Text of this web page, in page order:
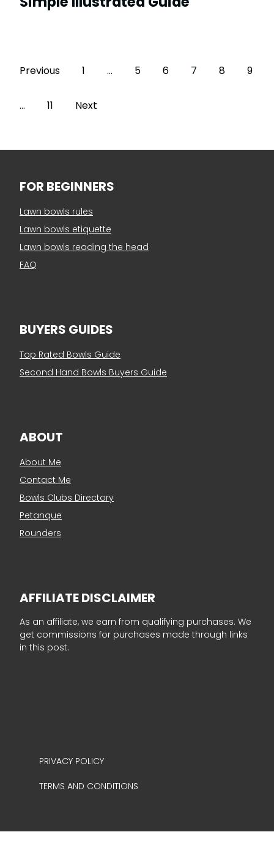
Previous 1 … 5 6 7 8 9
… 11 Next
FOR BEGINNERS
Lawn bowls rules
Lawn bowls etiquette
Lawn bowls reading the head
FAQ
BUYERS GUIDES
Top Rated Bowls Guide
Second Hand Bowls Buyers Guide
ABOUT
About Me
Contact Me
Bowls Clubs Directory
Petanque
Rounders
AFFILIATE DISCLAIMER
As an affiliate, we earn from qualifying purchases. We
get commissions for purchases made through links
in this post.
PRIVACY POLICY
TERMS AND CONDITIONS